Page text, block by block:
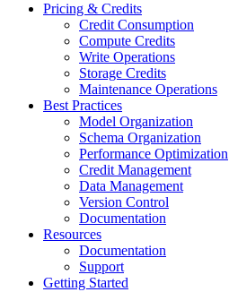
Pricing & Credits
Credit Consumption
Compute Credits
Write Operations
Storage Credits
Maintenance Operations
Best Practices
Model Organization
Schema Organization
Performance Optimization
Credit Management
Data Management
Version Control
Documentation
Resources
Documentation
Support
Getting Started